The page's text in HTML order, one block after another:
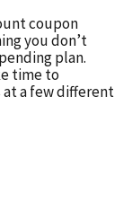
coupon
you don’t
plan.
time to
at a few different